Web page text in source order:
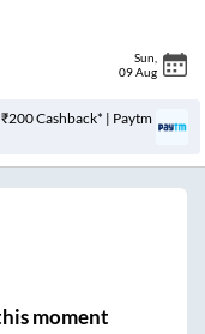
Sun
09 Aug
Cashback* | Paytm
moment